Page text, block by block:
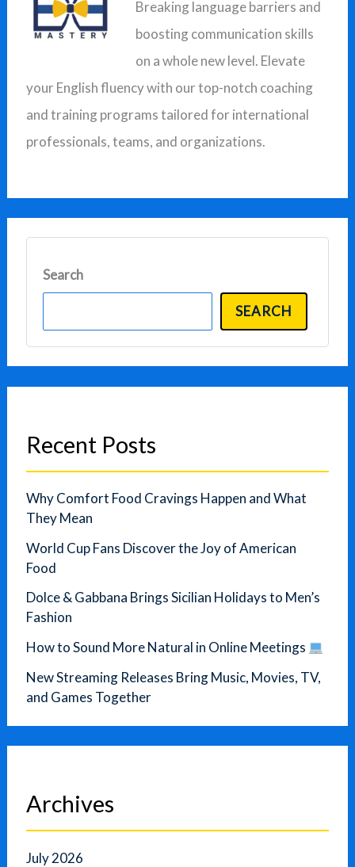
r
:
Breaking language barriers and
boosting communication skills
on a whole new level. Elevate
your English fluency with our top-notch coaching
and training programs tailored for international
professionals, teams, and organizations.
Search
SEARCH
Recent Posts
Why Comfort Food Cravings Happen and What
They Mean
World Cup Fans Discover the Joy of American
Food
Dolce & Gabbana Brings Sicilian Holidays to Men’s
Fashion
How to Sound More Natural in Online Meetings
New Streaming Releases Bring Music, Movies, TV,
and Games Together
Archives
July 2026